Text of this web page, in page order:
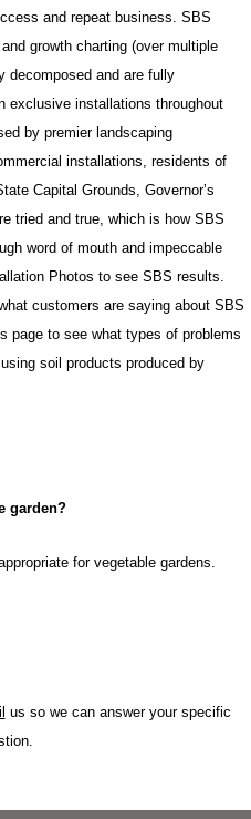
and repeat business. SBS
growth charting (over multiple
decomposed and are fully
exclusive installations throughout
by premier landscaping
installations, residents of
Capital Grounds, Governor’s
tried and true, which is how SBS
word of mouth and impeccable
Photos to see SBS results.
customers are saying about SBS
page to see what types of problems
soil products produced by
garden?
for vegetable gardens.
us so we can answer your specific